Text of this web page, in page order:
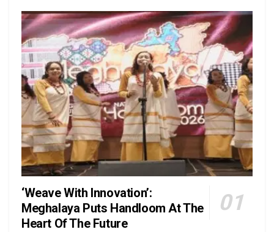
‘Weave With Innovation’:
Meghalaya Puts Handloom At The
Heart Of The Future